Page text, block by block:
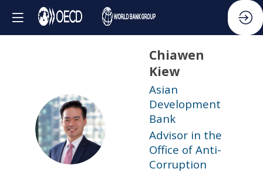
CK
Chiawen
Kiew
Asian
Development
Bank
Advisor in the
Office of Anti-
Corruption